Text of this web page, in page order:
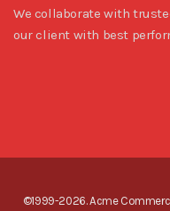
We collaborate with
our client with best
©1999-2026. Acme